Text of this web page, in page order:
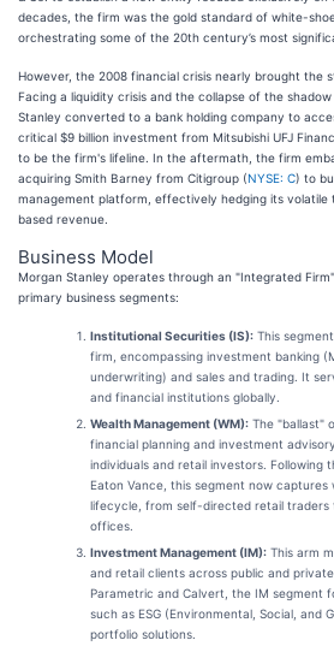
decades, the firm was the gold standard of white-
orchestrating some of the 20th century’s most
However, the 2008 financial crisis nearly brought the
Facing a liquidity crisis and the collapse of the
Stanley converted to a bank holding company to
critical $9 billion investment from Mitsubishi UFJ
to be the firm's lifeline. In the aftermath, the firm
acquiring Smith Barney from Citigroup (NYSE: C) to
management platform, effectively hedging its volatile
based revenue.
Business Model
Morgan Stanley operates through an "Integrated
primary business segments:
Institutional Securities (IS): This
firm, encompassing investment banking
underwriting) and sales and trading. It
and financial institutions globally.
Wealth Management (WM): The "ballast"
financial planning and investment
individuals and retail investors. Following
Eaton Vance, this segment now
lifecycle, from self-directed retail traders
offices.
Investment Management (IM): This arm
and retail clients across public and
Parametric and Calvert, the IM segment
such as ESG (Environmental, Social, and
portfolio solutions.